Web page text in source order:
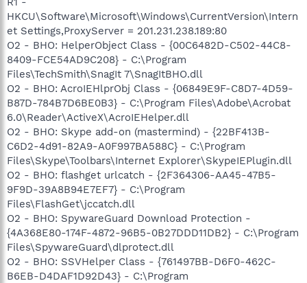
HKCU\Software\Microsoft\Windows\CurrentVersion\Intern
et Settings,ProxyServer = 201.231.238.189:80
O2 - BHO: HelperObject Class - {00C6482D-C502-44C8-
8409-FCE54AD9C208} - C:\Program
Files\TechSmith\SnagIt 7\SnagItBHO.dll
O2 - BHO: AcroIEHlprObj Class - {06849E9F-C8D7-4D59-
B87D-784B7D6BE0B3} - C:\Program Files\Adobe\Acrobat
6.0\Reader\ActiveX\AcroIEHelper.dll
O2 - BHO: Skype add-on (mastermind) - {22BF413B-
C6D2-4d91-82A9-A0F997BA588C} - C:\Program
Files\Skype\Toolbars\Internet Explorer\SkypeIEPlugin.dll
O2 - BHO: flashget urlcatch - {2F364306-AA45-47B5-
9F9D-39A8B94E7EF7} - C:\Program
Files\FlashGet\jccatch.dll
O2 - BHO: SpywareGuard Download Protection -
{4A368E80-174F-4872-96B5-0B27DDD11DB2} - C:\Program
Files\SpywareGuard\dlprotect.dll
O2 - BHO: SSVHelper Class - {761497BB-D6F0-462C-
B6EB-D4DAF1D92D43} - C:\Program